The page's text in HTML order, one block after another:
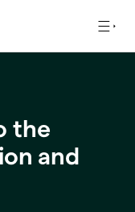
the
and